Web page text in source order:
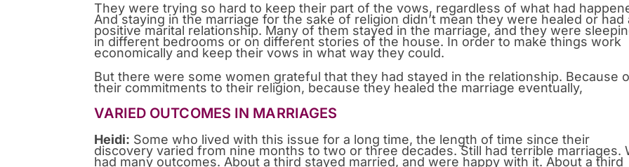
They were trying so hard to keep their part of the vows, regardless of what had
And staying in the marriage for the sake of religion didn’t mean they were healed or had
positive marital relationship. Many of them stayed in the marriage, and they were
in different bedrooms or on different stories of the house. In order to make things work
economically and keep their vows in what way they could.
But there were some women grateful that they had stayed in the relationship. Because
their commitments to their religion, because they healed the marriage eventually,
VARIED OUTCOMES IN MARRIAGES
Heidi: Some who lived with this issue for a long time, the length of time since their
discovery varied from nine months to two or three decades. Still had terrible marriages.
had many outcomes. About a third stayed married, and were happy with it. About a third